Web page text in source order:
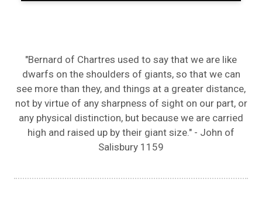
"Bernard of Chartres used to say that we are like
dwarfs on the shoulders of giants, so that we can
see more than they, and things at a greater distance,
not by virtue of any sharpness of sight on our part, or
any physical distinction, but because we are carried
high and raised up by their giant size." - John of
Salisbury 1159